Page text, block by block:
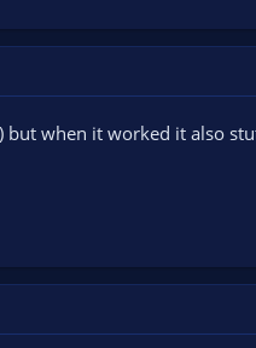
but when it worked it also